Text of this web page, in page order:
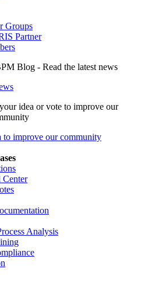
Groups
Partner
to improve our community
Analysis